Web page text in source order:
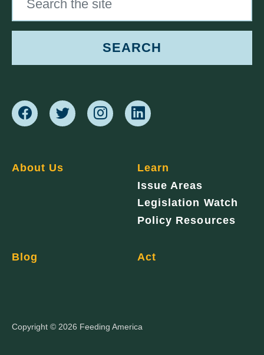
SEARCH
About Us
Learn
Issue Areas
Legislation Watch
Policy Resources
Blog Act
Copyright © 2026 Feeding America